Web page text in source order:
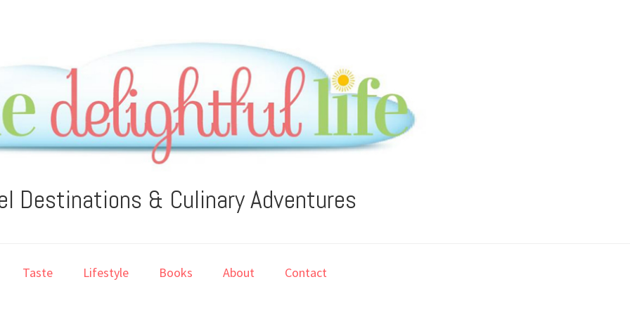
Destinations & Culinary Adventures
Taste Lifestyle Books About Contact